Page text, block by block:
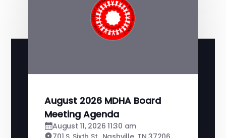
August 2026 MDHA Board
Meeting Agenda
August 11, 2026 11:30 am